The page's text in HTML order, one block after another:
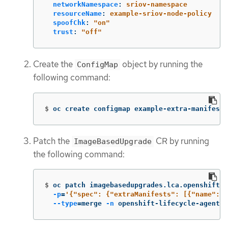
networkNamespace:
sriov-namespace
resourceName:
example-sriov-node-policy
spoofChk: "on"
trust : "off"
Create the ConfigMap object by running the
following command:
$ oc create configmap example-extra-
Patch the ImageBasedUpgrade CR by running
the following command:
$ oc patch
-p= '{"spec": {"extraManifests": [{"name":
--type=merge -n openshift-lifecycle-agent